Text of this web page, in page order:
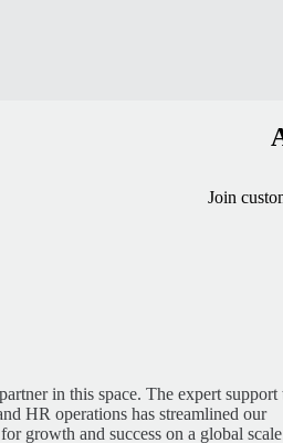
Join
in this space. The expert support
HR operations has streamlined our
growth and success on a global